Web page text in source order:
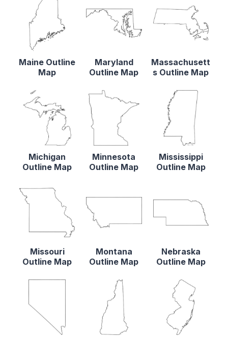
Maine Outline
Map
Maryland
Outline Map
Massachusett
s Outline Map
Michigan
Outline Map
Minnesota
Outline Map
Mississippi
Outline Map
Missouri
Outline Map
Montana
Outline Map
Nebraska
Outline Map